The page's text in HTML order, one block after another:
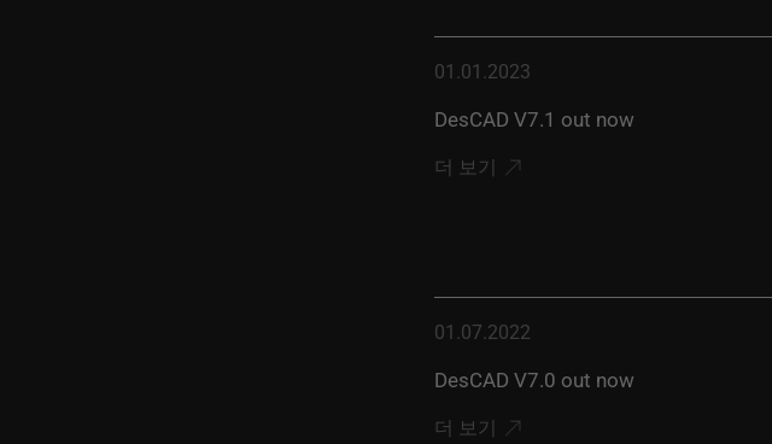
01.01.2023
DesCAD V7.1 out now
더 보기
01.07.2022
DesCAD V7.0 out now
더 보기